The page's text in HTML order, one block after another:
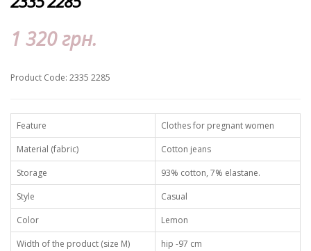
1 320 грн.
Product Code: 2335 2285
Feature
Clothes for pregnant women
Material (fabric)
Cotton jeans
Storage
93% cotton, 7% elastane.
Style
Casual
Color
Lemon
Width of the product (size M)
hip -97 cm